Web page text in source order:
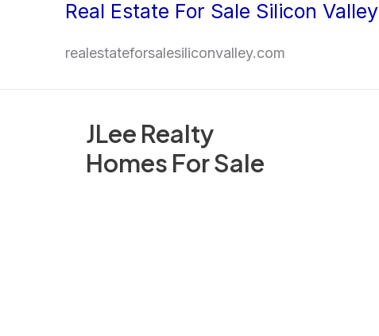
Real Estate For Sale Silicon Valley
realestateforsalesiliconvalley.com
JLee Realty
Homes For Sale